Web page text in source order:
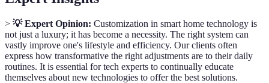
> 💡 Expert Opinion: Customization in smart home technology is
not just a luxury; it has become a necessity. The right system can
vastly improve one's lifestyle and efficiency. Our clients often
express how transformative the right adjustments are to their daily
routines. It is essential for tech experts to continually educate
themselves about new technologies to offer the best solutions.